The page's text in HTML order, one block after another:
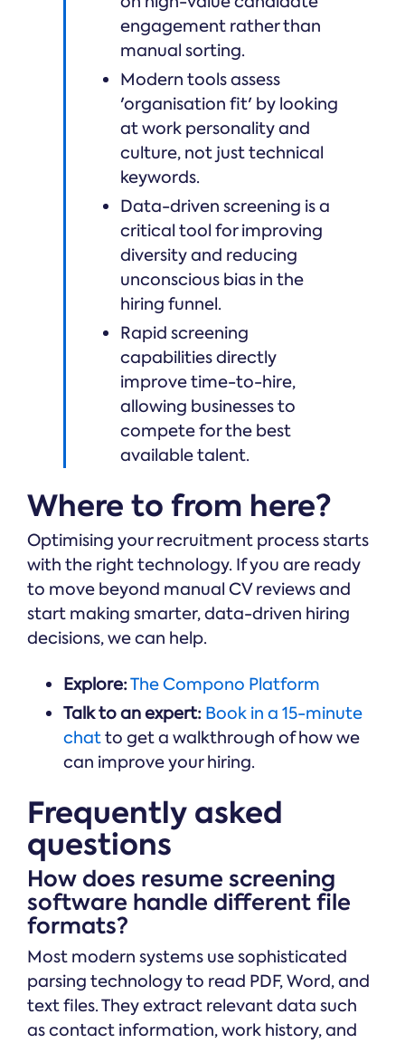
engagement rather than
manual sorting.
Modern tools assess
'organisation fit' by looking
at work personality and
culture, not just technical
keywords.
Data-driven screening is a
critical tool for improving
diversity and reducing
unconscious bias in the
hiring funnel.
Rapid screening
capabilities directly
improve time-to-hire,
allowing businesses to
compete for the best
available talent.
Where to from here?
Optimising your recruitment process starts
with the right technology. If you are ready
to move beyond manual CV reviews and
start making smarter, data-driven hiring
decisions, we can help.
Explore:The Compono Platform
Talk to an expert: Book in a 15-minute
chatto get a walkthrough of how we
can improve your hiring.
Frequently asked
questions
How does resume screening
software handle different file
formats?
Most modern systems use sophisticated
parsing technology to read PDF, Word, and
text files. They extract relevant data such
as contact information, work history, and